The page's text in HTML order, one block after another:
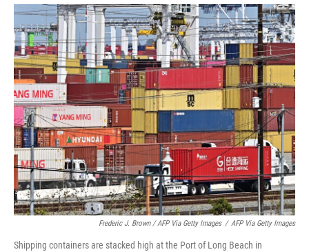
Frederic J. Brown / AFP Via Getty Images / AFP Via Getty Images
Shipping containers are stacked high at the Port of Long Beach in